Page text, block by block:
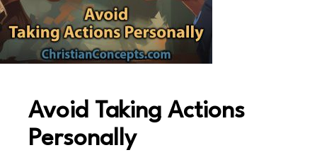
Avoid Taking Actions
Personally